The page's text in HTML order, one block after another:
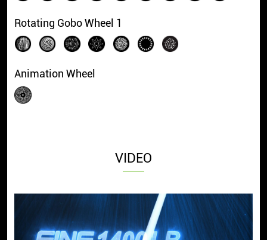
Rotating Gobo Wheel 1
Animation Wheel
VIDEO